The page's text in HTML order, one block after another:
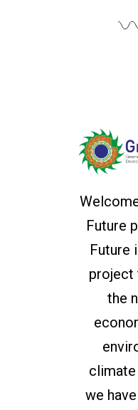
Future
Future
project
the
climate
we